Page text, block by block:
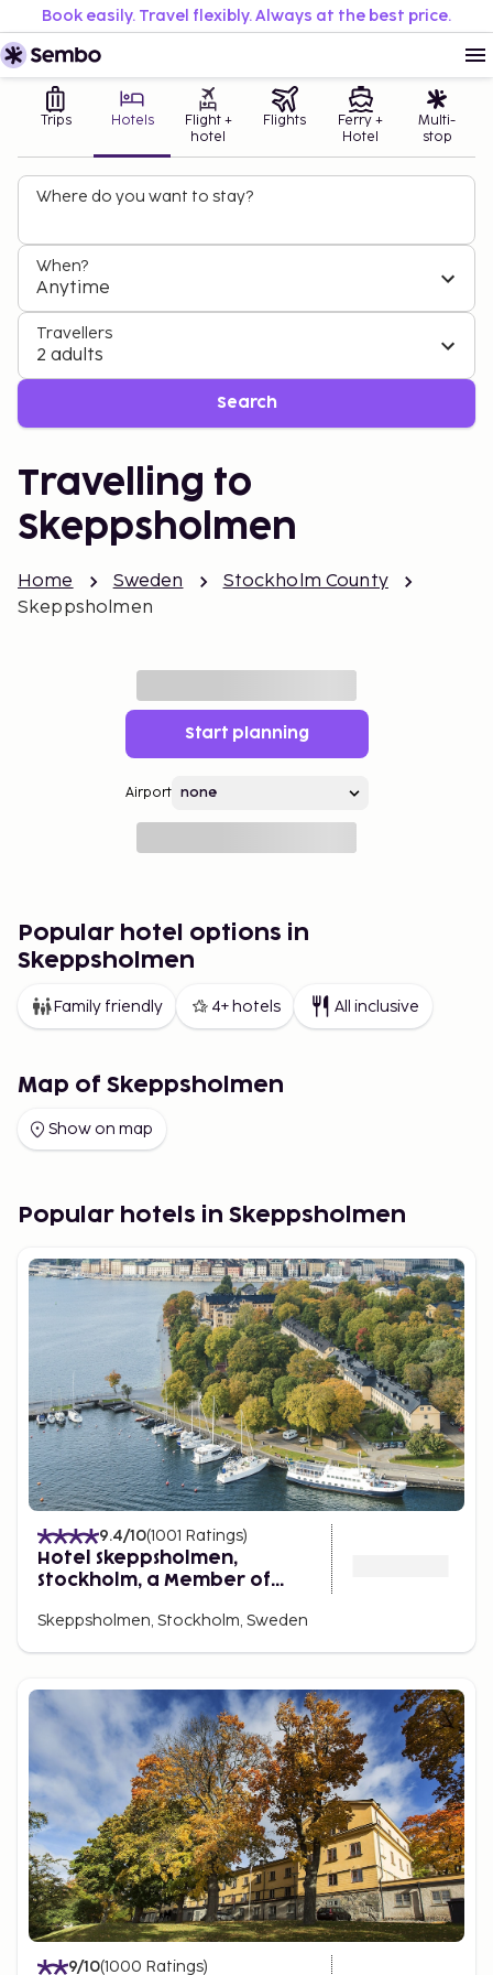
Book easily. Travel flexibly. Always at the best price.
Trips Hotels
Flight +
hotel
Flights
Ferry +
Hotel
Multi-
stop
Where do you want to stay?
When?
Anytime
Travellers
2 adults
Search
Travelling to
Skeppsholmen
Home Sweden
Stockholm County
Skeppsholmen
Start planning
Airport
Popular hotel options in
Skeppsholmen
Family friendly 4+ hotels All inclusive
Map of Skeppsholmen
Show on map
Popular hotels in Skeppsholmen
9.4/10(1001 Ratings)
Hotel Skeppsholmen,
Stockholm, a Member of
Skeppsholmen, Stockholm, Sweden
9/10(1000 Ratings)